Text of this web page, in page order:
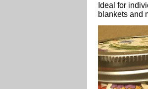
Ideal for
blankets and